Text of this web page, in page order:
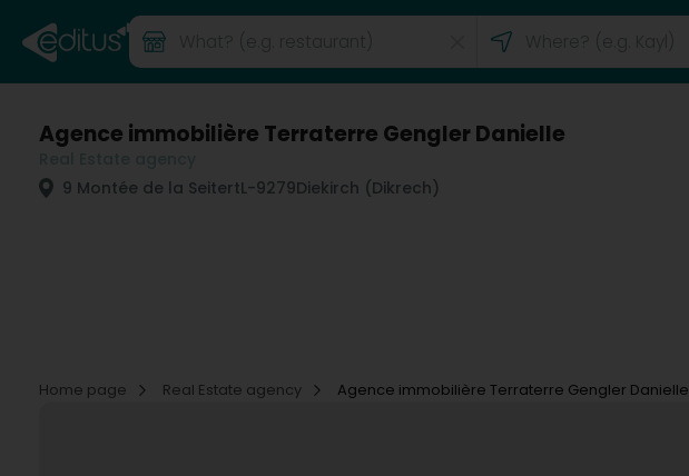
Agence immobilière Terraterre Gengler Danielle
9 Montée de la SeitertL-9279Diekirch (Dikrech)
Home page
Real Estate agency Agence immobilière Terraterre Gengler Danielle